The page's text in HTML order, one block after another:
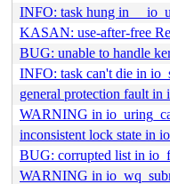
INFO: task hung in
KASAN: use-after-free
BUG: unable to handle
INFO: task can't die in
general protection fault in
WARNING in
inconsistent lock state in
BUG: corrupted list in
WARNING in